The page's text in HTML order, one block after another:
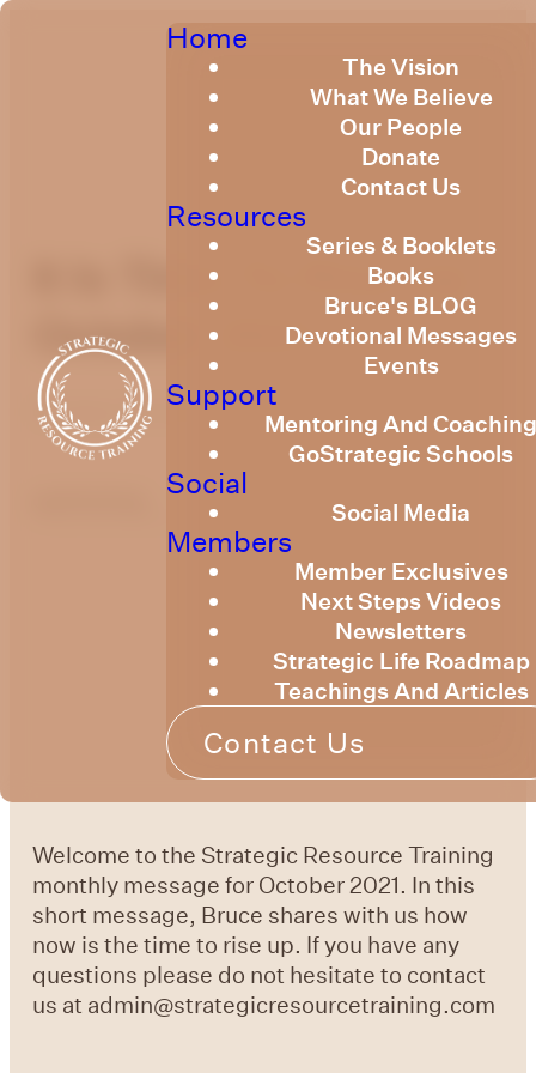
Home
The Vision
What We Believe
Our People
Donate
Contact Us
Resources
Series & Booklets
Books
Bruce's BLOG
Devotional Messages
Events
Support
Mentoring And
GoStrategic Schools
Social
Social Media
Members
Member Exclusives
Next Steps Videos
Newsletters
Strategic Life Roadmap
Teachings And Articles
Contact Us
It Is Time To Rise Up
October 2021
October 25, 2021
Welcome to the Strategic Resource Training
monthly message for October 2021. In this
short message, Bruce shares with us how
now is the time to rise up. If you have any
questions please do not hesitate to contact
us at admin@strategicresourcetraining.com